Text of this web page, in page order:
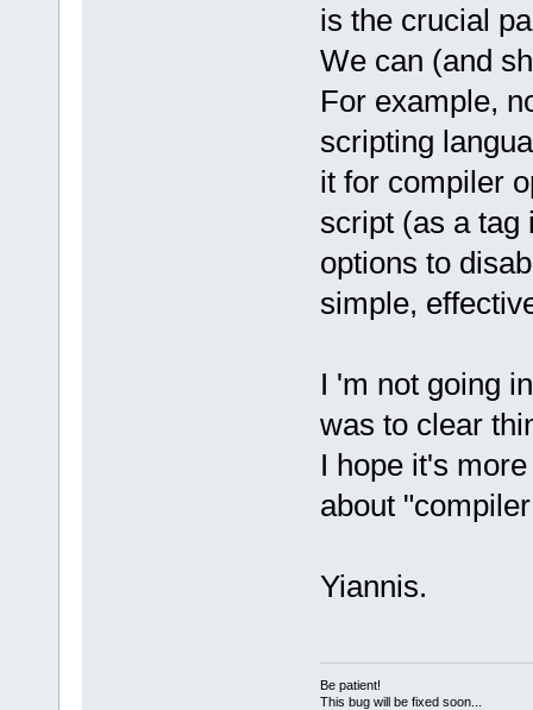
is the crucial
We can (and
For example,
scripting
it for compiler
script (as a tag
options to
simple,
I 'm not going
was to clear
I hope it's
about
Yiannis.
Be patient!
This bug will be fixed soon...